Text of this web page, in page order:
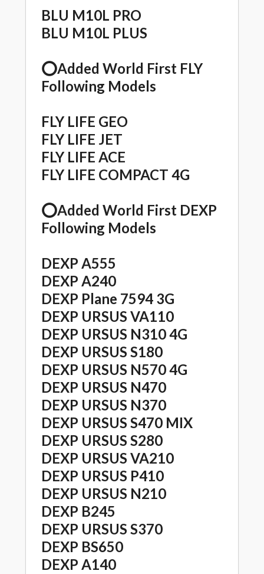
BLU M10L PRO
BLU M10L PLUS
⭕️Added World First FLY
Following Models
FLY LIFE GEO
FLY LIFE JET
FLY LIFE ACE
FLY LIFE COMPACT 4G
⭕️Added World First DEXP
Following Models
DEXP A555
DEXP A240
DEXP Plane 7594 3G
DEXP URSUS VA110
DEXP URSUS N310 4G
DEXP URSUS S180
DEXP URSUS N570 4G
DEXP URSUS N470
DEXP URSUS N370
DEXP URSUS S470 MIX
DEXP URSUS S280
DEXP URSUS VA210
DEXP URSUS P410
DEXP URSUS N210
DEXP B245
DEXP URSUS S370
DEXP BS650
DEXP A140